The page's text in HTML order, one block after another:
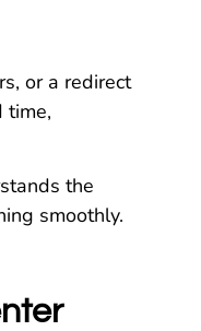
or a redirect
time,
the
smoothly.